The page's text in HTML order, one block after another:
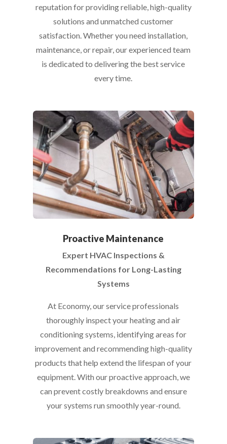
reputation for providing reliable, high-quality
solutions and unmatched customer
satisfaction. Whether you need installation,
maintenance, or repair, our experienced team
is dedicated to delivering the best service
every time.
Proactive Maintenance
Expert HVAC Inspections &
Recommendations for Long-Lasting
Systems
At Economy, our service professionals
thoroughly inspect your heating and air
conditioning systems, identifying areas for
improvement and recommending high-quality
products that help extend the lifespan of your
equipment. With our proactive approach, we
can prevent costly breakdowns and ensure
your systems run smoothly year-round.